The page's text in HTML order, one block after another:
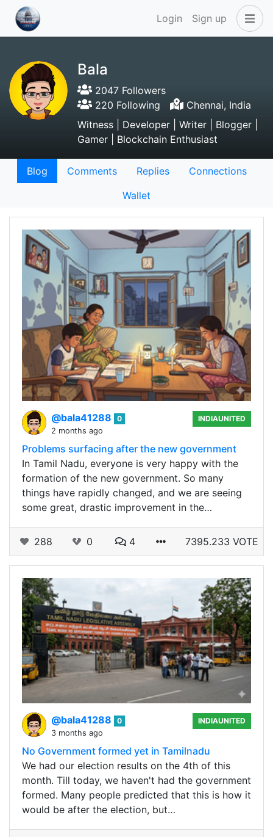
Login Sign up
Bala
2047 Followers
220 Following
Chennai, India
Witness | Developer | Writer | Blogger |
Gamer | Blockchain Enthusiast
Blog Comments Replies
Connections
Wallet
@bala41288
0
2 months ago
INDIAUNITED
Problems surfacing after the new government
In Tamil Nadu, everyone is very happy with the
formation of the new government. So many
things have rapidly changed, and we are seeing
some great, drastic improvement in the…
288 0 4 7395.233 VOTE
@bala41288
0
3 months ago
INDIAUNITED
No Government formed yet in Tamilnadu
We had our election results on the 4th of this
month. Till today, we haven't had the government
formed. Many people predicted that this is how it
would be after the election, but…